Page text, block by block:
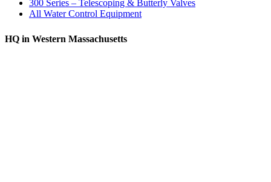
300 Series – Telescoping & Butterly Valves
All Water Control Equipment
HQ in Western Massachusetts